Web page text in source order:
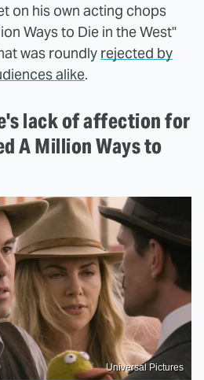
on his own acting chops
Ways to Die in the West"
was roundly rejected by
alike.
lack of affection for
A Million Ways to
Universal Pictures